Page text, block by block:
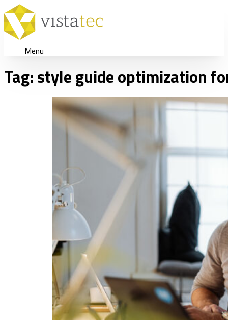
Menu
Tag:style guide optimization